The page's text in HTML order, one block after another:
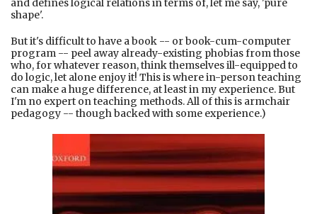
and defines logical relations in terms of, let me say, 'pure
shape'.
But it's difficult to have a book -- or book-cum-computer
program -- peel away already-existing phobias from those
who, for whatever reason, think themselves ill-equipped to
do logic, let alone enjoy it! This is where in-person teaching
can make a huge difference, at least in my experience. But
I'm no expert on teaching methods. All of this is armchair
pedagogy -- though backed with some experience.)